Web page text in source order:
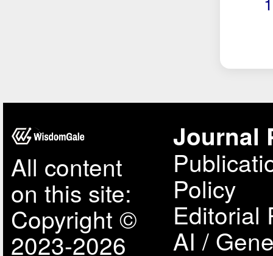
All content
on this site:
Copyright ©
2023-2026
Journal
Policy
Editorial
AI /